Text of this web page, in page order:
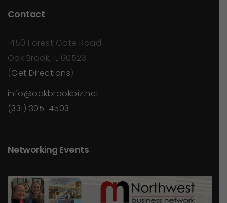
Contact
1450 Forest Gate Road
Oak Brook, IL 60523
(Get Directions)
info@oakbrookbiz.net
(331) 305-4503
Networking Events